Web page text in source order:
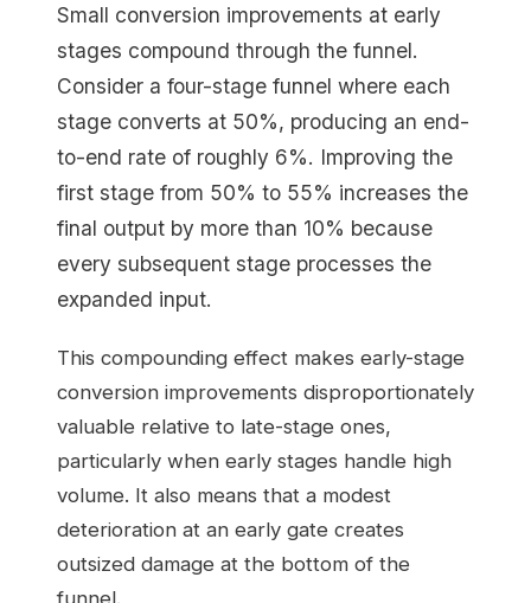
Small conversion improvements at early
stages compound through the funnel.
Consider a four-stage funnel where each
stage converts at 50%, producing an end-
to-end rate of roughly 6%. Improving the
first stage from 50% to 55% increases the
final output by more than 10% because
every subsequent stage processes the
expanded input.
This compounding effect makes early-stage
conversion improvements disproportionately
valuable relative to late-stage ones,
particularly when early stages handle high
volume. It also means that a modest
deterioration at an early gate creates
outsized damage at the bottom of the
funnel.